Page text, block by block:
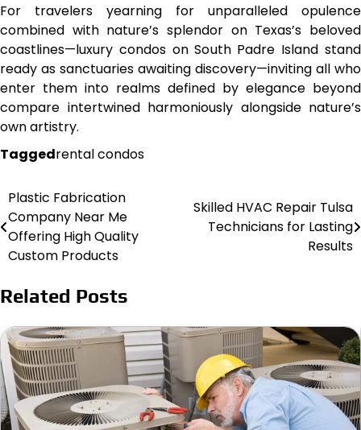
For travelers yearning for unparalleled opulence
combined with nature’s splendor on Texas’s beloved
coastlines—luxury condos on South Padre Island stand
ready as sanctuaries awaiting discovery—inviting all who
enter them into realms defined by elegance beyond
compare intertwined harmoniously alongside nature’s
own artistry.
Taggedrental condos
Post
navigation
Plastic Fabrication
Company Near Me
Offering High Quality
Custom Products
Skilled HVAC Repair Tulsa
Technicians for Lasting
Results
Related Posts